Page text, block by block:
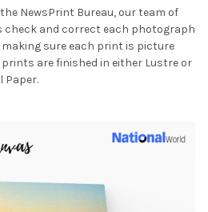
NewsPrint Bureau, our team of
and correct each photograph
sure each print is picture
are finished in either Lustre or
Paper.